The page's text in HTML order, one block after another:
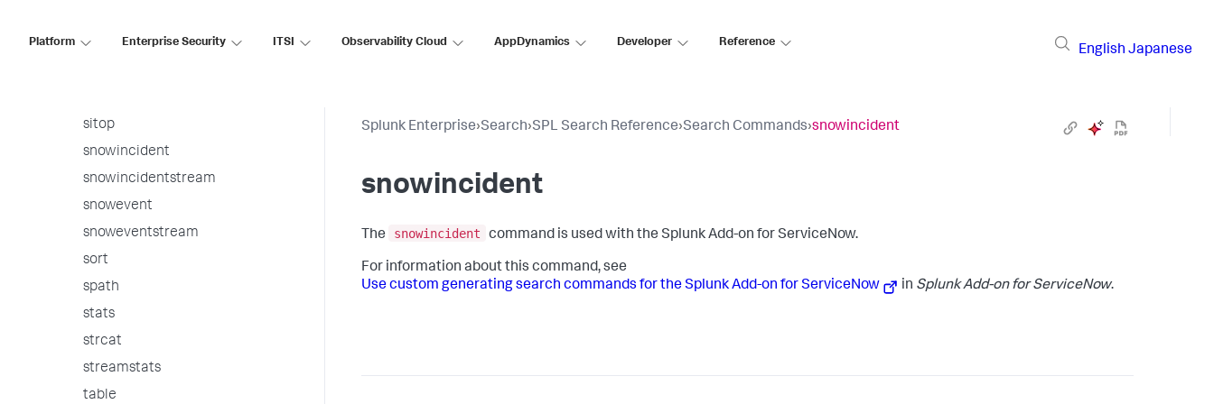
Platform Enterprise Security ITSI Observability Cloud AppDynamics Developer Reference
English Japanese
sirare
sitop
snowincident
snowincidentstream
snowevent
snoweventstream
sort
spath
stats
strcat
streamstats
table
Splunk Enterprise›Search›SPL Search Reference›Search Commands›snowincident
snowincident
The snowincident command is used with the Splunk Add-on for ServiceNow.
For information about this command, see
Use custom generating search commands for the Splunk Add-on for ServiceNow
in Splunk Add-on for ServiceNow.